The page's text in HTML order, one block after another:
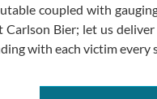
coupled with
Carlson Bier; let us
with each victim every